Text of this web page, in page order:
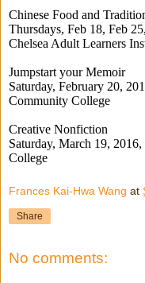
Chinese Food and
Thursdays, Feb 18, Feb
Chelsea Adult Learners
Jumpstart your Memoir
Saturday, February 20,
Community College
Creative Nonfiction
Saturday, March 19,
College
Frances Kai-Hwa Wang at
Share
No comments: